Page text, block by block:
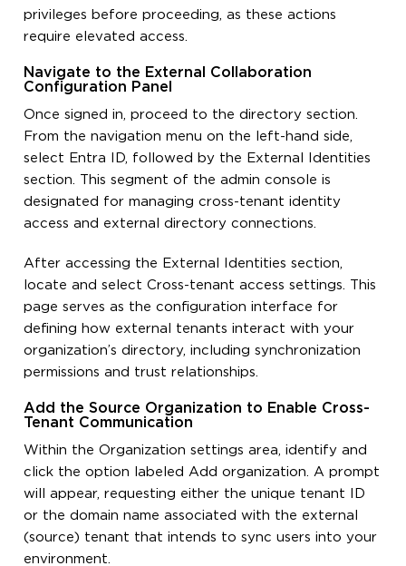
privileges before proceeding, as these actions
require elevated access.
Navigate to the External Collaboration
Configuration Panel
Once signed in, proceed to the directory section.
From the navigation menu on the left-hand side,
select Entra ID, followed by the External Identities
section. This segment of the admin console is
designated for managing cross-tenant identity
access and external directory connections.
After accessing the External Identities section,
locate and select Cross-tenant access settings. This
page serves as the configuration interface for
defining how external tenants interact with your
organization’s directory, including synchronization
permissions and trust relationships.
Add the Source Organization to Enable Cross-
Tenant Communication
Within the Organization settings area, identify and
click the option labeled Add organization. A prompt
will appear, requesting either the unique tenant ID
or the domain name associated with the external
(source) tenant that intends to sync users into your
environment.